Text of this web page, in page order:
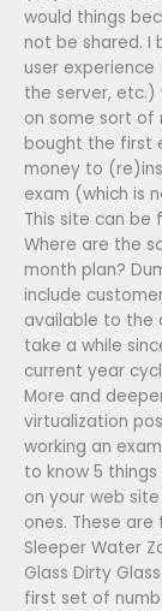
would things
not be shared. I
user
the server,
on some sort of
bought the first
money to
exam (which is
This site can
Where are the
month plan?
include
available to the
take a while
current year
More and
virtualization
working an
to know 5
on your web
ones. These are
Sleeper Water
Glass Dirty
first set of